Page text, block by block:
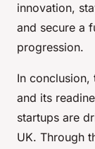
innovation,
and secure a
progression.
In conclusion,
and its
startups are
UK. Through